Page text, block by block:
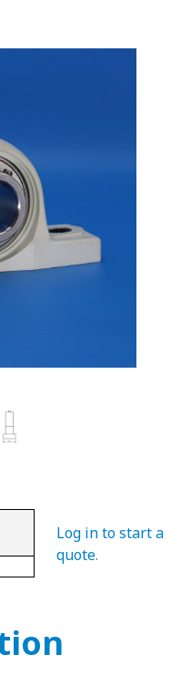
Series L
206
Log in to start a
quote.